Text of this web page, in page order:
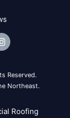
Google
on YouTube
Us On
Reserved.
Northeast.
Roofing